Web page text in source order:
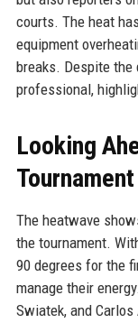
courts. The heat
equipment
breaks. Despite the
professional,
Looking
The heatwave
the tournament.
90 degrees for the
manage their
Swiatek, and